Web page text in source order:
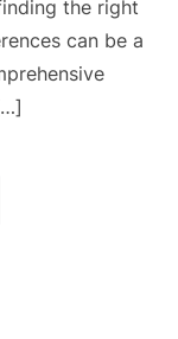
the right
can be a